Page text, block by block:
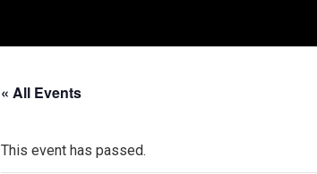
« All Events
This event has passed.